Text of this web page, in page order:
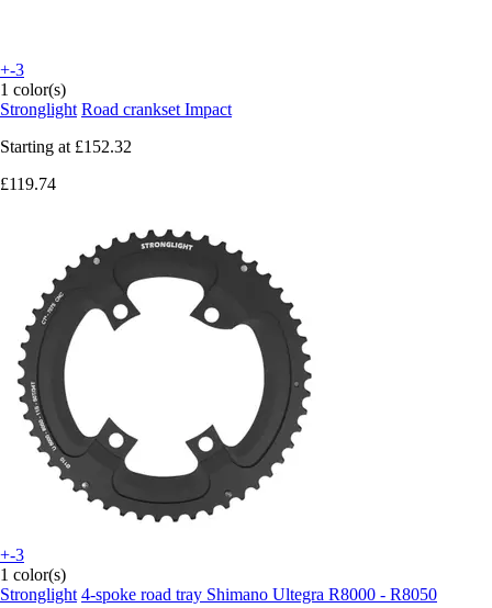
+-3
1 color(s)
Stronglight Road crankset Impact
Starting at £152.32
£119.74
+-3
1 color(s)
Stronglight 4-spoke road tray Shimano Ultegra R8000 - R8050